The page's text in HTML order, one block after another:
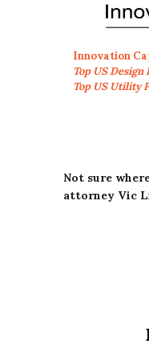
Innovation
Top US
Top US Utility
Not sure
attorney Vic